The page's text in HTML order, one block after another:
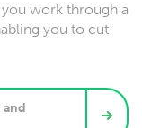
work through a
you to cut
and